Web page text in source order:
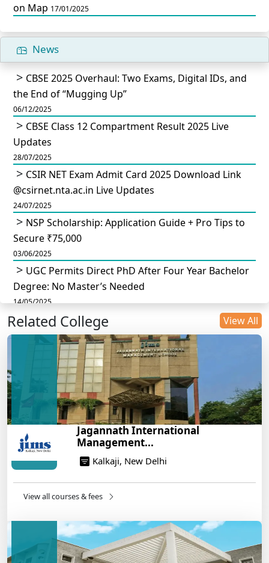
on Map 17/01/2025
News
CBSE 2025 Overhaul: Two Exams, Digital IDs, and
the End of “Mugging Up”
06/12/2025
CBSE Class 12 Compartment Result 2025 Live
Updates
28/07/2025
CSIR NET Exam Admit Card 2025 Download Link
@csirnet.nta.ac.in Live Updates
24/07/2025
NSP Scholarship: Application Guide + Pro Tips to
Secure ₹75,000
03/06/2025
UGC Permits Direct PhD After Four Year Bachelor
Degree: No Master’s Needed
14/05/2025
DU B.Com Eligibility Criteria 2025: CUET UG
Requirements, Subject Combinations & Key Updates
Build a Rewarding Career in Hospitality
Management: A Step-by-Step Guide for 2025
How to Crack CAT 2025 in 7 Months: A Strategic
War Plan
14/05/2025
NEET 2025: AIIMS Delhi Expected Cutoff Released –
14/05/2025
Engineering Program – Industry-Ready Skills, Hands-
On Training
14/05/2025
Related College View All
Jagannath International
Management...
Kalkaji, New Delhi
View all courses & fees